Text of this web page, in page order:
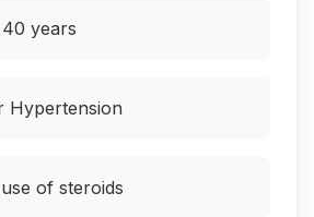
years
Hypertension
of steroids